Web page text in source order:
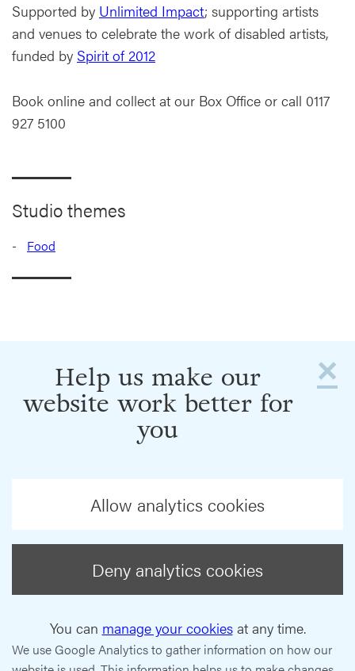
Supported by Unlimited Impact; supporting artists
and venues to celebrate the work of disabled artists,
funded by Spirit of 2012
Book online and collect at our Box Office or call 0117
927 5100
Studio themes
Food
×
Help us make our
website work better for
you
Allow analytics cookies
Deny analytics cookies
You can manage your cookiesat any time.
We use Google Analytics to gather information on how our